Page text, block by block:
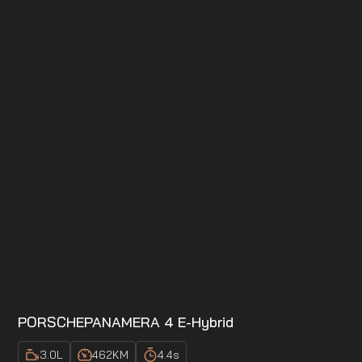
PORSCHEPANAMERA 4 E-Hybrid
3.0L 462KM 4.4s